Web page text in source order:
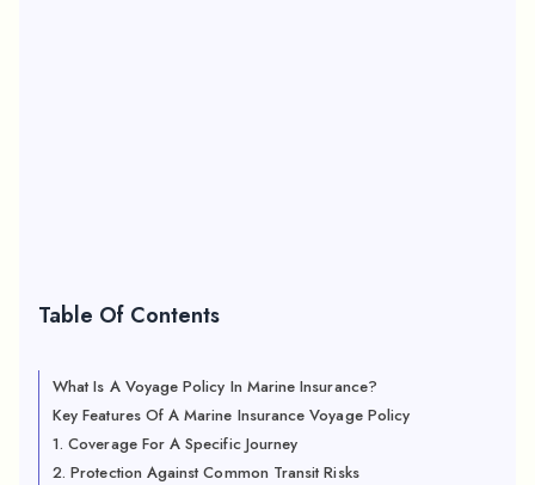
Table Of Contents
What Is A Voyage Policy In Marine Insurance?
Key Features Of A Marine Insurance Voyage Policy
1. Coverage For A Specific Journey
2. Protection Against Common Transit Risks